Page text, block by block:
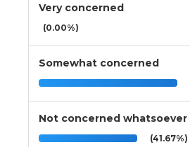
Very concerned
(0.00%)
Somewhat concerned
Not concerned whatsoever
(41.67%)